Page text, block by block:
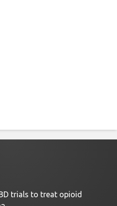
trials to treat opioid